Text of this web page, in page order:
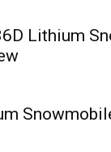
Lithium